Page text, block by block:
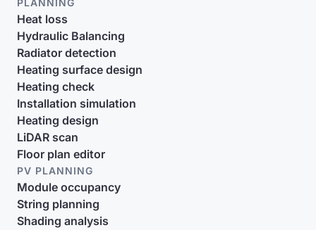
PLANNING
Heat loss
Hydraulic Balancing
Radiator detection
Heating surface design
Heating check
Installation simulation
Heating design
LiDAR scan
Floor plan editor
PV PLANNING
Module occupancy
String planning
Shading analysis